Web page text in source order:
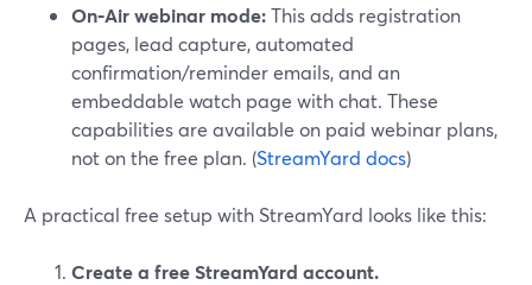
On‑Air webinar mode:This adds registration
pages, lead capture, automated
confirmation/reminder emails, and an
embeddable watch page with chat. These
capabilities are available on paid webinar plans,
not on the free plan. (StreamYard docs)
A practical free setup with StreamYard looks like this:
Create a free StreamYard account.